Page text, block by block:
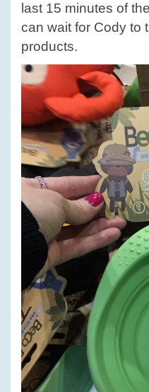
last 15 minutes of
can wait for Cody to
products.